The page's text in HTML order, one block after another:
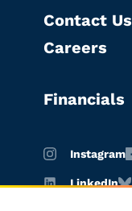
Contact Us
Careers
Financials
Instagram
LinkedIn